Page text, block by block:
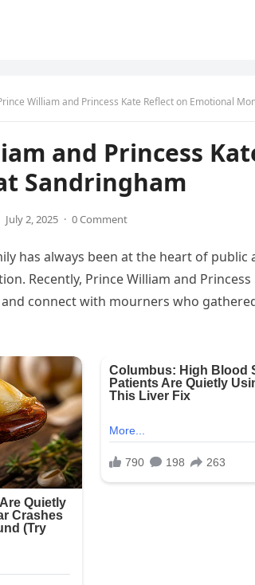
William and Princess Kate Reflect on Emotional
and Princess
Sandringham
July 2, 2025 · 0 Comment
has always been at the heart of
Recently, Prince William and
connect with mourners who